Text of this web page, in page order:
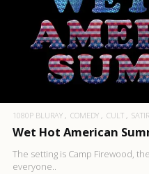
1080P BLURAY COMEDY CULT
Wet Hot American
The setting is Camp Firewood,
everyone..